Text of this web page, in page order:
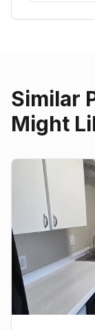
Similar
Might